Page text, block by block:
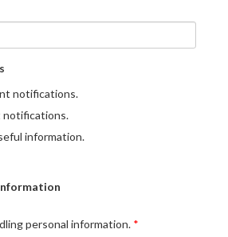
notifications.
notifications.
information.
personal information.